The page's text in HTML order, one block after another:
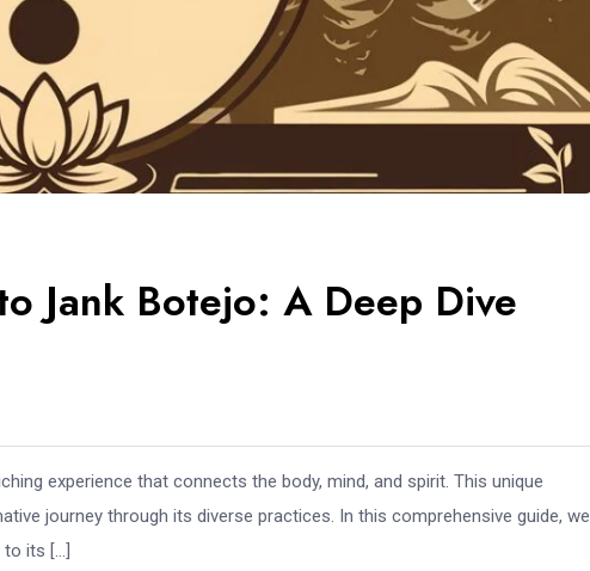
Jank Botejo: A Deep Dive
experience that connects the body, mind, and spirit. This unique
journey through its diverse practices. In this comprehensive guide, we
to its […]